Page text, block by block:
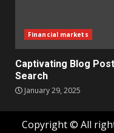
Financial markets
Captivating Blog
Search
January 29, 2025
Copyright © All